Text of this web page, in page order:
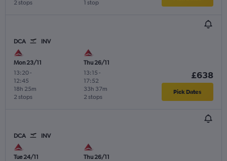
2 stops 1 stop
DCA INV
Mon 23/11
13:20-
12:45
2 stops
18h 25m
Thu 26/11
13:15 -
17:52
2 stops
33h 37m
£638
Pick Dates
DCA INV
Tue 24/11
Thu 26/11